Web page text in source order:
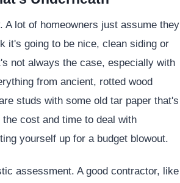
lot of homeowners just assume they
it's going to be nice, clean siding or
not always the case, especially with
from ancient, rotted wood
studs with some old tar paper that's
cost and time to deal with
yourself up for a budget blowout.
assessment. A good contractor, like